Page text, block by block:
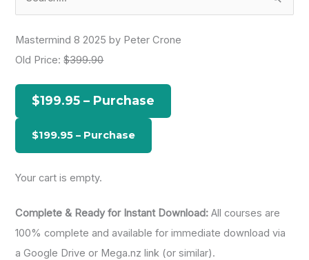
h
r
Mastermind 8 2025 by Peter Crone
Old Price:$399.90
$199.95 – Purchase
Your cart is empty.
Complete & Ready for Instant Download: All courses are
100% complete and available for immediate download via
a Google Drive or Mega.nz link (or similar).